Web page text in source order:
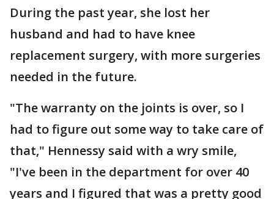
During the past year, she lost her
husband and had to have knee
replacement surgery, with more surgeries
needed in the future.
"The warranty on the joints is over, so I
had to figure out some way to take care of
that," Hennessy said with a wry smile,
"I've been in the department for over 40
years and I figured that was a pretty good